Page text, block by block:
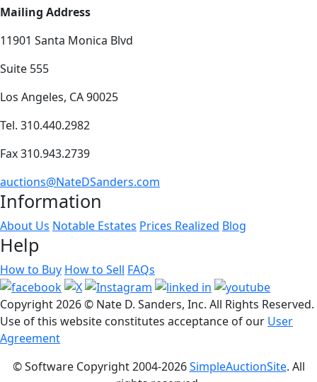
Mailing Address
11901 Santa Monica Blvd
Suite 555
Los Angeles, CA 90025
Tel. 310.440.2982
Fax 310.943.2739
auctions@NateDSanders.com
Information
About Us Notable Estates Prices Realized Blog
Help
How to Buy How to Sell FAQs
Copyright2026 © Nate D. Sanders, Inc. All Rights Reserved.
Use of this website constitutes acceptance of our User
Agreement
© Software Copyright 2004-2026SimpleAuctionSite. All